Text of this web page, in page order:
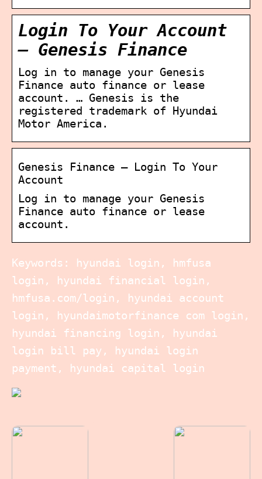
Login To Your Account
– Genesis Finance
Log in to manage your Genesis
Finance auto finance or lease
account. … Genesis is the
registered trademark of Hyundai
Motor America.
Genesis Finance – Login To Your
Account
Log in to manage your Genesis
Finance auto finance or lease
account.
Keywords: hyundai login, hmfusa
login, hyundai financial login,
hmfusa.com/login, hyundai account
login, hyundaimotorfinance com login,
hyundai financing login, hyundai
login bill pay, hyundai login
payment, hyundai capital login